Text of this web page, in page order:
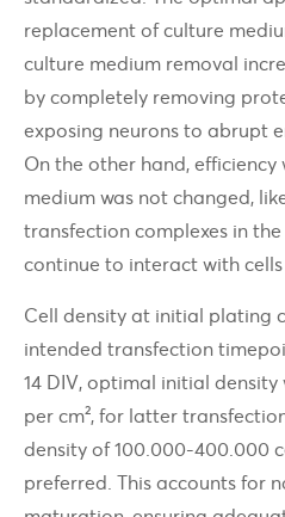
replacement of culture
culture medium removal
by completely removing
exposing neurons to abrupt
On the other hand, efficiency
medium was not changed,
transfection complexes in
continue to interact with
Cell density at initial plating
intended transfection
14 DIV, optimal initial
per cm², for latter
density of 100.000-400.000
preferred. This accounts for